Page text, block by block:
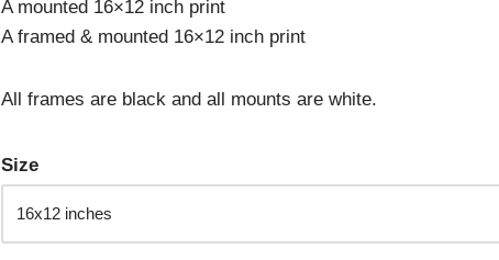
A mounted 16×12 inch print
A framed & mounted 16×12 inch print
All frames are black and all mounts are white.
Size